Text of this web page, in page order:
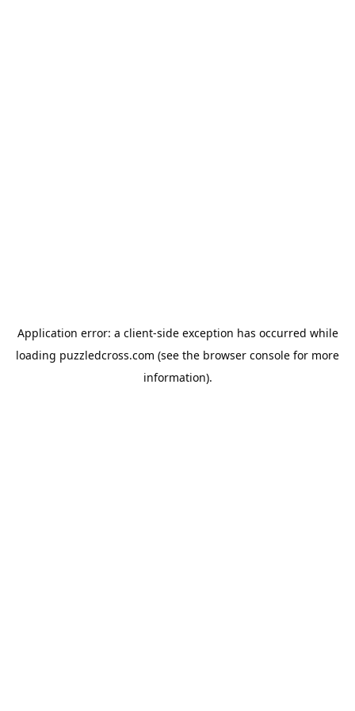
Application error: a client-side exception has occurred while
loading puzzledcross.com (see the browser console for more
information).